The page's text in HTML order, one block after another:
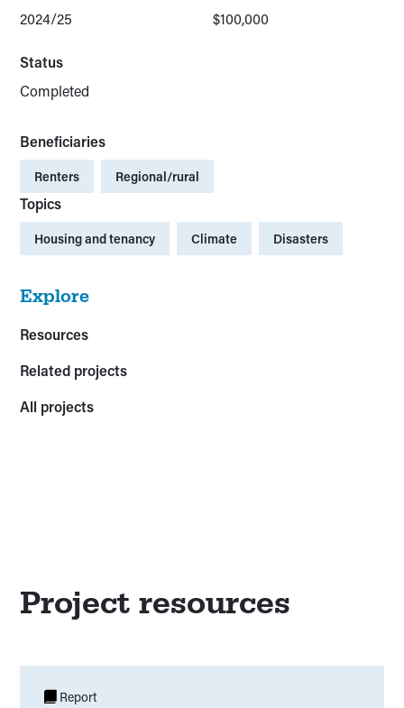
2024/25
$100,000
Status
Completed
Beneficiaries
Renters Regional/rural
Topics
Housing and tenancy Climate Disasters
Explore
Resources
Related projects
All projects
Project resources
Report